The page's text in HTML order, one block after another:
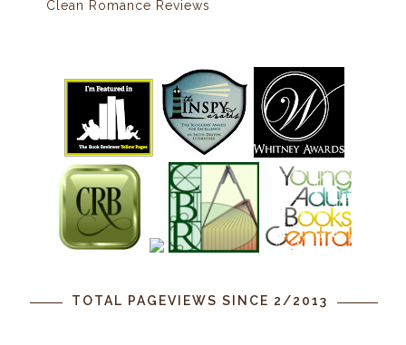
Clean Romance Reviews
TOTAL PAGEVIEWS SINCE 2/2013